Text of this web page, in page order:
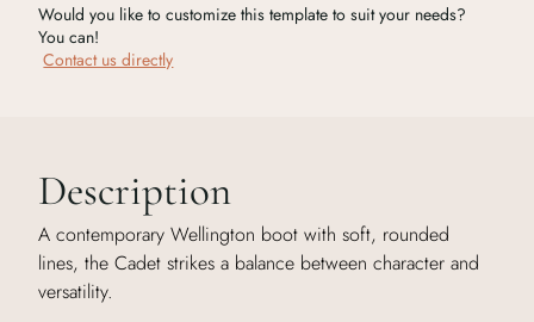
Would you like to customize this template to suit your needs?
You can!
Contact us directly
Description
A contemporary Wellington boot with soft, rounded
lines, the Cadet strikes a balance between character and
versatility.